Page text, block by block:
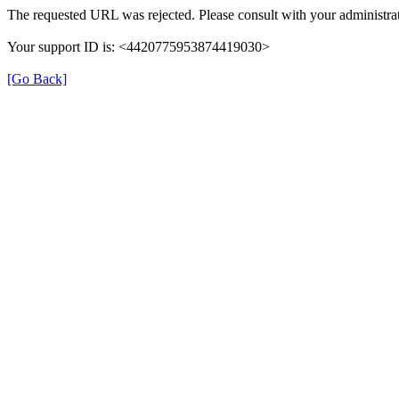
The requested URL was rejected. Please consult with your
Your support ID is: <4420775953874419030>
[Go Back]